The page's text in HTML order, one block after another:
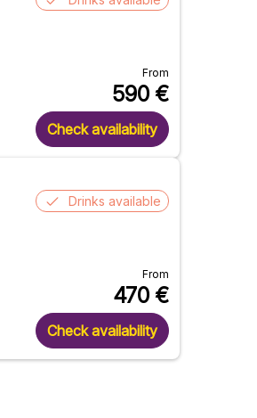
From
590 €
Check availability
Drinks available
From
470 €
Check availability